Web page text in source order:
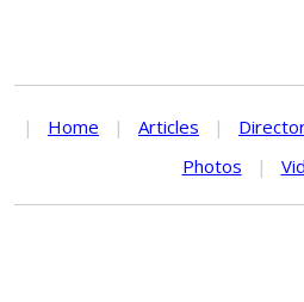
| Home | Articles |
Photos
|